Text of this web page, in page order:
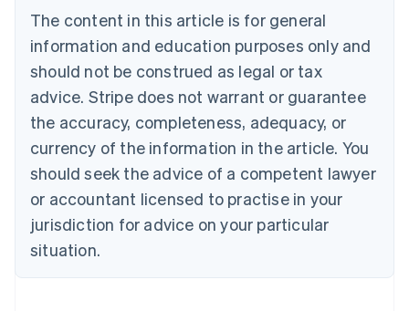
The content in this article is for general
information and education purposes only and
should not be construed as legal or tax
advice. Stripe does not warrant or guarantee
the accuracy, completeness, adequacy, or
currency of the information in the article. You
should seek the advice of a competent lawyer
or accountant licensed to practise in your
jurisdiction for advice on your particular
situation.
Canada
English Français
Croatia
English Italiano
Cyprus
Czech Republic
English
Denmark
English
Estonia
English
English Svenska
France